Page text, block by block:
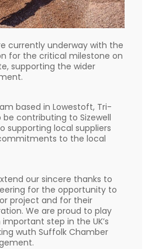
currently underway with the
for the critical milestone on
supporting the wider
based in Lowestoft, Tri-
contributing to Sizewell
supporting local suppliers
to the local
our sincere thanks to
for the opportunity to
project and for their
We are proud to play
step in the UK’s
wuth Suffolk Chamber